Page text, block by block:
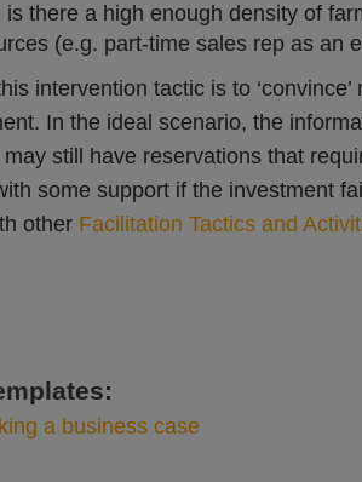
there a high enough density of
(e.g. part-time sales rep as an
intervention tactic is to
In the ideal scenario, the
still have reservations that
some support if the investment
other Facilitation Tactics and
a business case